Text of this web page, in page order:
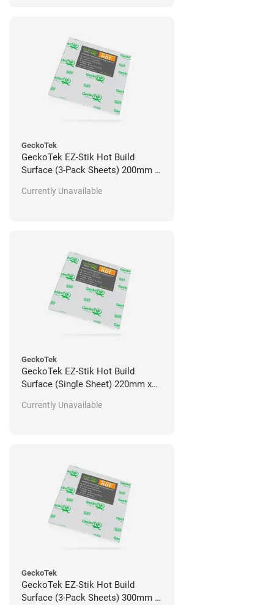
GeckoTek
GeckoTek EZ-Stik Hot Build
Surface (3-Pack Sheets) 200mm x
Currently Unavailable
GeckoTek
GeckoTek EZ-Stik Hot Build
Surface (Single Sheet) 220mm x
Currently Unavailable
GeckoTek
GeckoTek EZ-Stik Hot Build
Surface (3-Pack Sheets) 300mm x